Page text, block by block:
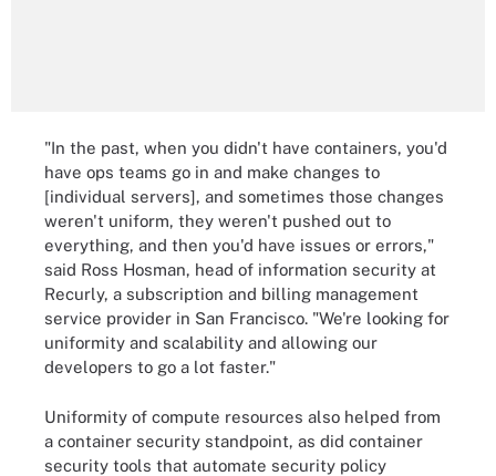
"In the past, when you didn't have containers, you'd
have ops teams go in and make changes to
[individual servers], and sometimes those changes
weren't uniform, they weren't pushed out to
everything, and then you'd have issues or errors,"
said Ross Hosman, head of information security at
Recurly, a subscription and billing management
service provider in San Francisco. "We're looking for
uniformity and scalability and allowing our
developers to go a lot faster."
Uniformity of compute resources also helped from
a container security standpoint, as did container
security tools that automate security policy